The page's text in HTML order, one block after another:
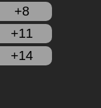
+8
+11
+14